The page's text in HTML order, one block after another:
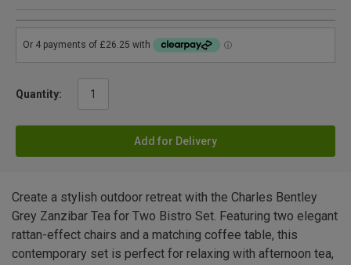
Quantity:
Add for Delivery
Create a stylish outdoor retreat with the Charles Bentley
Grey Zanzibar Tea for Two Bistro Set. Featuring two elegant
rattan-effect chairs and a matching coffee table, this
contemporary set is perfect for relaxing with afternoon tea,